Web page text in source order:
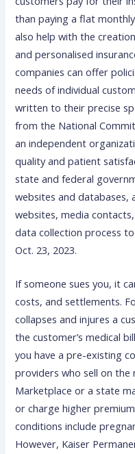
than paying a flat
also help with the
and personalised
companies can offer
needs of individual
written to their precise
from the National
an independent
quality and patient
state and federal
websites and databases,
websites, media
data collection process
Oct. 23, 2023.
If someone sues you, it
costs, and settlements.
collapses and injures a
the customer’s medical
you have a pre-existing
providers who sell on the
Marketplace or a state
or charge higher
conditions include
However, Kaiser